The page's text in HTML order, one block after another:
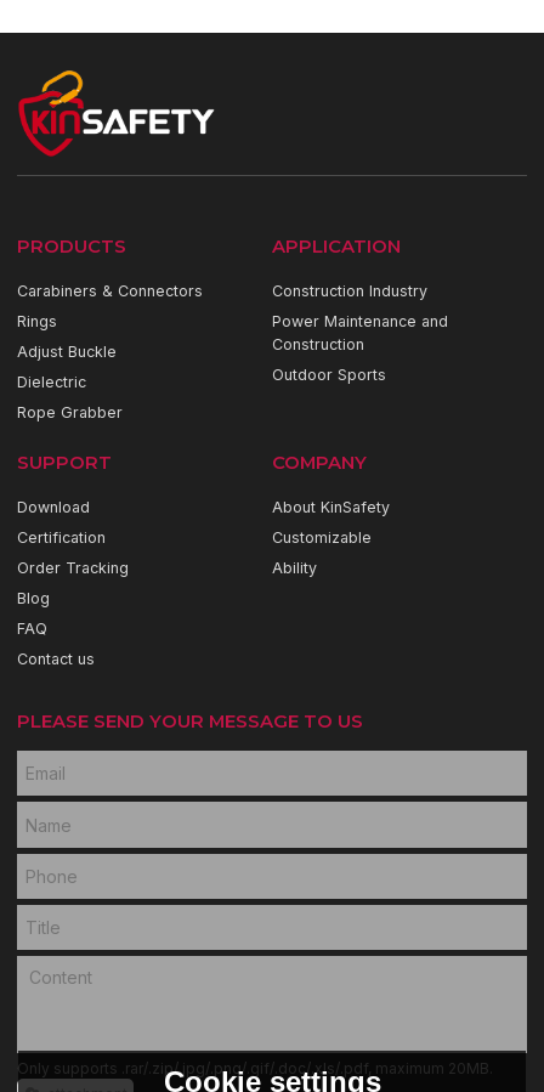
PRODUCTS
Carabiners & Connectors
Rings
Adjust Buckle
Dielectric
Rope Grabber
APPLICATION
Construction Industry
Power Maintenance and
Construction
Outdoor Sports
SUPPORT
Download
Certification
Order Tracking
Blog
FAQ
Contact us
COMPANY
About KinSafety
Customizable
Ability
PLEASE SEND YOUR MESSAGE TO US
Only supports .rar/.zip/.jpg/.png/.gif/.doc/.xls/.pdf, maximum 20MB.
Cookie settings